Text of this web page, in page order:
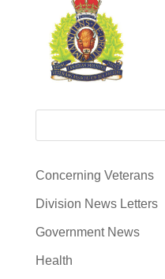
Concerning Veterans
Division News Letters
Government News
Health